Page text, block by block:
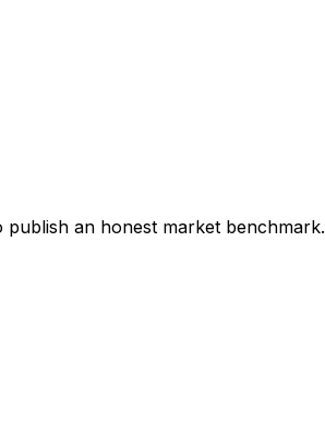
an honest market benchmark.